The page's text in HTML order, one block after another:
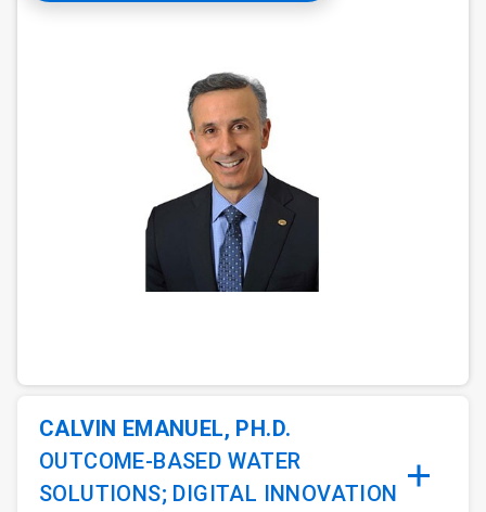
CALVIN EMANUEL, PH.D.
OUTCOME-BASED WATER
SOLUTIONS; DIGITAL INNOVATION